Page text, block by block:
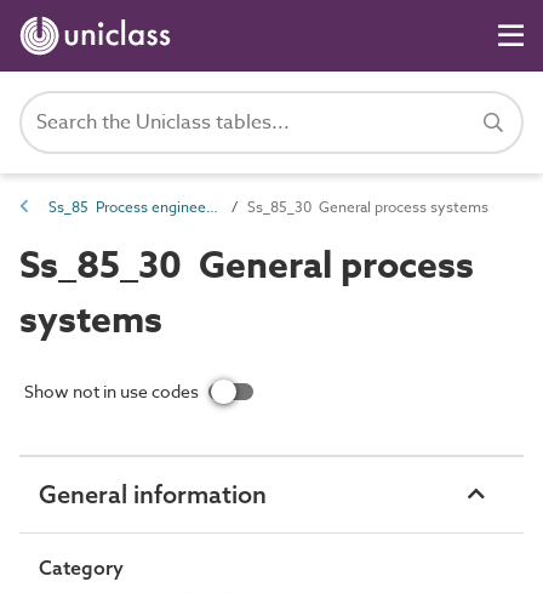
Ss_85 Process engineering systems Ss_85_30 General process systems
Ss_85_30 General process
systems
Show not in use codes
General information
Category